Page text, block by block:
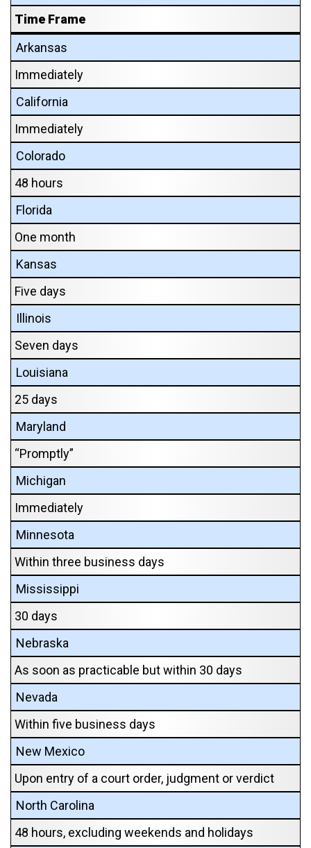
Time Frame
Arkansas
Immediately
California
Immediately
Colorado
48 hours
Florida
One month
Kansas
Five days
Illinois
Seven days
Louisiana
25 days
Maryland
“Promptly”
Michigan
Immediately
Minnesota
Within three business days
Mississippi
30 days
Nebraska
As soon as practicable but within 30 days
Nevada
Within five business days
New Mexico
Upon entry of a court order, judgment or verdict
North Carolina
48 hours, excluding weekends and holidays